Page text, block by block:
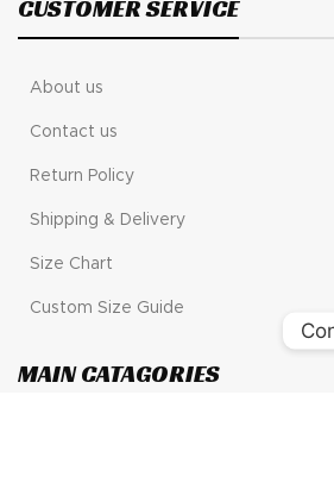
CUSTOMER SERVICE
About us
Contact us
Return Policy
Shipping & Delivery
Size Chart
Custom Size Guide
MAIN CATAGORIES